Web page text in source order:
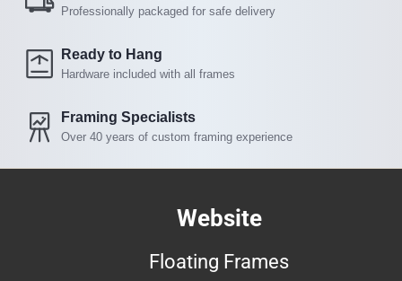
Professionally packaged for safe delivery
Ready to Hang
Hardware included with all frames
Framing Specialists
Over 40 years of custom framing experience
Website
Floating Frames